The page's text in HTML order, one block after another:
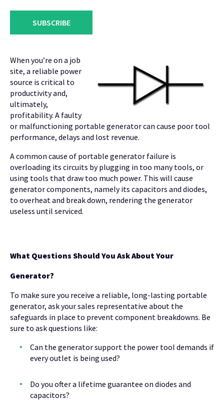
SUBSCRIBE
When you’re on a job
site, a reliable power
source is critical to
productivity and,
ultimately,
profitability. A faulty
or malfunctioning portable generator can cause poor tool
performance, delays and lost revenue.
A common cause of portable generator failure is
overloading its circuits by plugging in too many tools, or
using tools that draw too much power. This will cause
generator components, namely its capacitors and diodes,
to overheat and break down, rendering the generator
useless until serviced.
What Questions Should You Ask About Your
Generator?
To make sure you receive a reliable, long-lasting portable
generator, ask your sales representative about the
safeguards in place to prevent component breakdowns. Be
sure to ask questions like:
Can the generator support the power tool demands if
every outlet is being used?
Do you ofter a lifetime guarantee on diodes and
capacitors?